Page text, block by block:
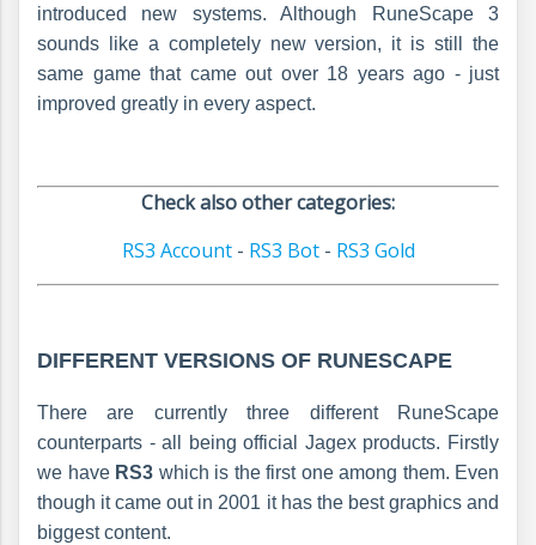
introduced new systems. Although RuneScape 3
sounds like a completely new version, it is still the
same game that came out over 18 years ago - just
improved greatly in every aspect.
Check also other categories:
RS3 Account- RS3 Bot- RS3 Gold
DIFFERENT VERSIONS OF RUNESCAPE
There are currently three different RuneScape
counterparts - all being official Jagex products. Firstly
we have RS3 which is the first one among them. Even
though it came out in 2001 it has the best graphics and
biggest content.